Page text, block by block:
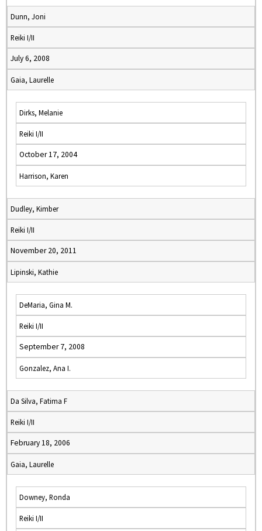
Dunn, Joni
Reiki I/II
July 6, 2008
Gaia, Laurelle
Dirks, Melanie
Reiki I/II
October 17, 2004
Harrison, Karen
Dudley, Kimber
Reiki I/II
November 20, 2011
Lipinski, Kathie
DeMaria, Gina M.
Reiki I/II
September 7, 2008
Gonzalez, Ana I.
Da Silva, Fatima F
Reiki I/II
February 18, 2006
Gaia, Laurelle
Downey, Ronda
Reiki I/II